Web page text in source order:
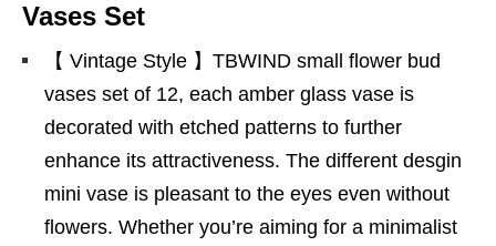
Vases Set
【 Vintage Style 】TBWIND small flower bud
vases set of 12, each amber glass vase is
decorated with etched patterns to further
enhance its attractiveness. The different desgin
mini vase is pleasant to the eyes even without
flowers. Whether you’re aiming for a minimalist